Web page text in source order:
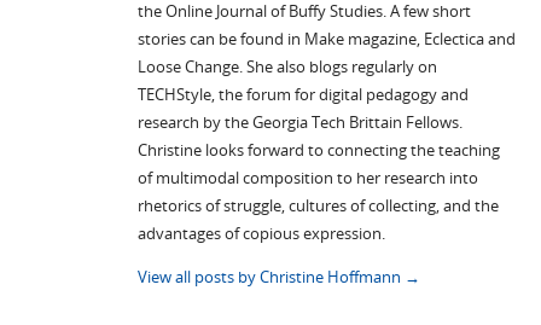
the Online Journal of Buffy Studies. A few short
stories can be found in Make magazine, Eclectica and
Loose Change. She also blogs regularly on
TECHStyle, the forum for digital pedagogy and
research by the Georgia Tech Brittain Fellows.
Christine looks forward to connecting the teaching
of multimodal composition to her research into
rhetorics of struggle, cultures of collecting, and the
advantages of copious expression.
View all posts by Christine Hoffmann →